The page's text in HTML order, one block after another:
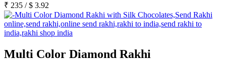
₹ 235 /$ 3.92
Multi Color Diamond Rakhi